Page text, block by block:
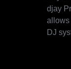
djay
allows
DJ